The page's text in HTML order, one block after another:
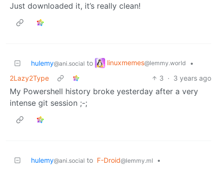
Just downloaded it, it’s really clean!
hulemy@ani.social to linuxmemes@lemmy.world
•
2Lazy2Type
3 · 3 years ago
My Powershell history broke yesterday after a very
intense git session ;-;
hulemy@ani.social to F-Droid@lemmy.ml
•